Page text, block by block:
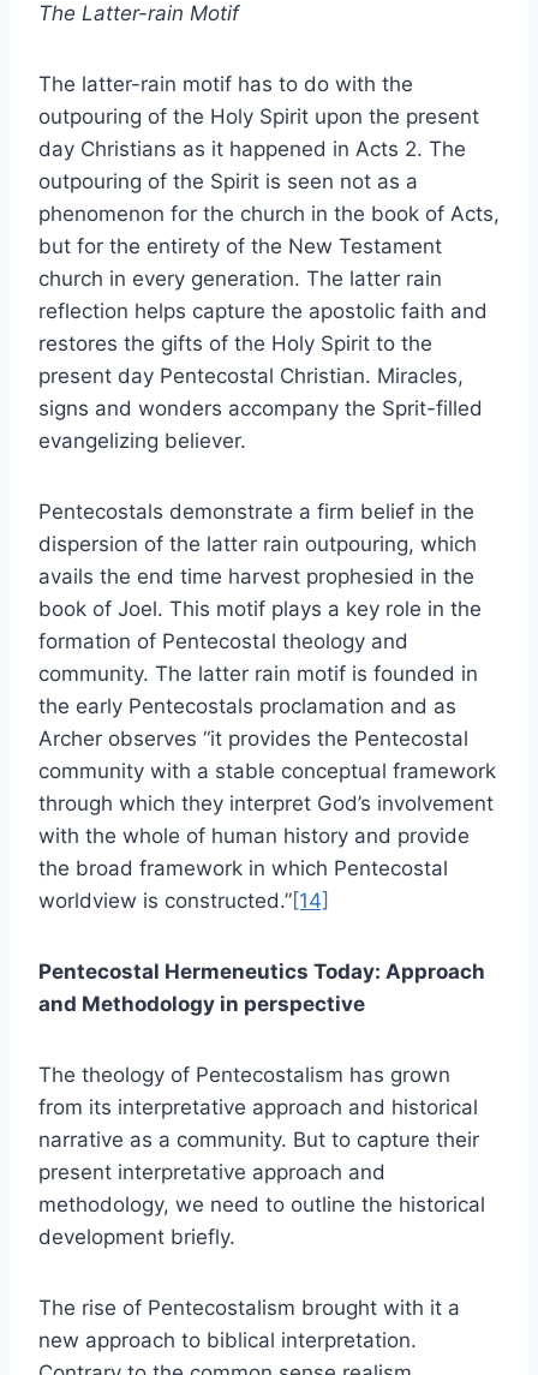
The Latter-rain Motif
The latter-rain motif has to do with the
outpouring of the Holy Spirit upon the present
day Christians as it happened in Acts 2. The
outpouring of the Spirit is seen not as a
phenomenon for the church in the book of Acts,
but for the entirety of the New Testament
church in every generation. The latter rain
reflection helps capture the apostolic faith and
restores the gifts of the Holy Spirit to the
present day Pentecostal Christian. Miracles,
signs and wonders accompany the Sprit-filled
evangelizing believer.
Pentecostals demonstrate a firm belief in the
dispersion of the latter rain outpouring, which
avails the end time harvest prophesied in the
book of Joel. This motif plays a key role in the
formation of Pentecostal theology and
community. The latter rain motif is founded in
the early Pentecostals proclamation and as
Archer observes “it provides the Pentecostal
community with a stable conceptual framework
through which they interpret God’s involvement
with the whole of human history and provide
the broad framework in which Pentecostal
worldview is constructed.”[14]
Pentecostal Hermeneutics Today: Approach
and Methodology in perspective
The theology of Pentecostalism has grown
from its interpretative approach and historical
narrative as a community. But to capture their
present interpretative approach and
methodology, we need to outline the historical
development briefly.
The rise of Pentecostalism brought with it a
new approach to biblical interpretation.